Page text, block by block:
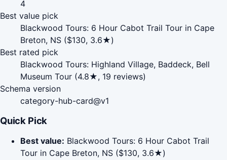
4
Best value pick
Blackwood Tours: 6 Hour Cabot Trail Tour in Cape
Breton, NS ($130, 3.6★)
Best rated pick
Blackwood Tours: Highland Village, Baddeck, Bell
Museum Tour (4.8★, 19 reviews)
Schema version
category-hub-card@v1
Quick Pick
Best value: Blackwood Tours: 6 Hour Cabot Trail
Tour in Cape Breton, NS ($130, 3.6★)